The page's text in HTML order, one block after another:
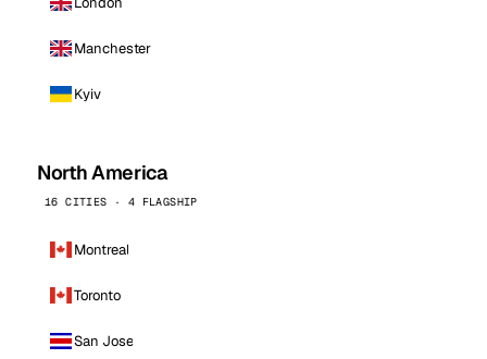
Manchester
Kyiv
North America
16 CITIES · 4 FLAGSHIP
Montreal
Toronto
San Jose